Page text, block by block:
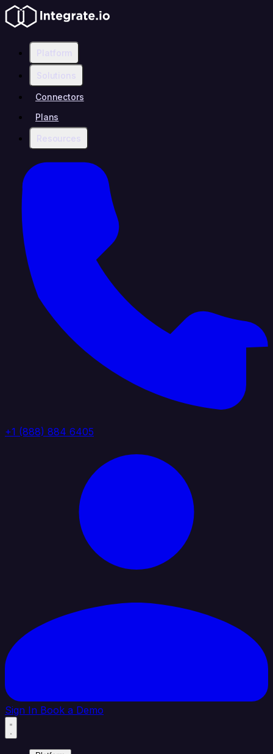
Platform
Solutions
Connectors
Plans
Resources
+1 (888) 884 6405
Sign In Book a Demo